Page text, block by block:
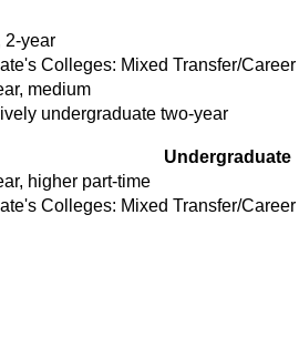
2-year
Colleges: Mixed Transfer/
medium
undergraduate two-year
Undergraduate
higher part-time
Colleges: Mixed Transfer/Career